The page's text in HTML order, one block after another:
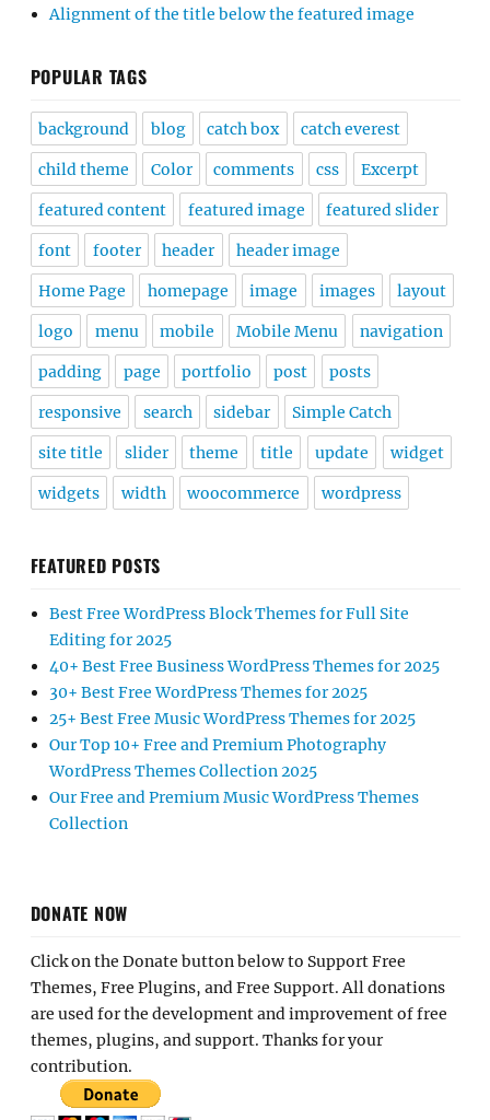
Alignment of the title below the featured image
POPULAR TAGS
background blog catch box catch everest
child theme Color comments css Excerpt
featured content featured image featured slider
font footer header header image
Home Page homepage image images layout
logo menu mobile Mobile Menu navigation
padding page portfolio post posts
responsive search sidebar Simple Catch
site title slider theme title update widget
widgets width woocommerce wordpress
FEATURED POSTS
Best Free WordPress Block Themes for Full Site
Editing for 2025
40+ Best Free Business WordPress Themes for 2025
30+ Best Free WordPress Themes for 2025
25+ Best Free Music WordPress Themes for 2025
Our Top 10+ Free and Premium Photography
WordPress Themes Collection 2025
Our Free and Premium Music WordPress Themes
Collection
DONATE NOW
Click on the Donate button below to Support Free
Themes, Free Plugins, and Free Support. All donations
are used for the development and improvement of free
themes, plugins, and support. Thanks for your
contribution.